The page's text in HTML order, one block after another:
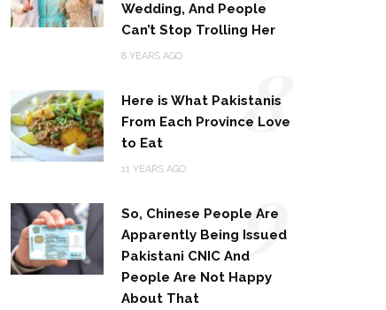
Wedding, And People
Can’t Stop Trolling Her
8 YEARS AGO
Here is What Pakistanis
From Each Province Love
to Eat
11 YEARS AGO
8
So, Chinese People Are
Apparently Being Issued
Pakistani CNIC And
People Are Not Happy
About That
9